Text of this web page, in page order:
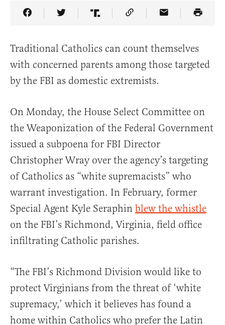
Share Article on Facebook
Share Article on Twitter
Share Article on Truth Social
Copy Article Link
Share Article
Traditional Catholics can count themselves
with concerned parents among those targeted
by the FBI as domestic extremists.
On Monday, the House Select Committee on
the Weaponization of the Federal Government
issued a subpoena for FBI Director
Christopher Wray over the agency’s targeting
of Catholics as “white supremacists” who
warrant investigation. In February, former
Special Agent Kyle Seraphin blew the whistle
on the FBI’s Richmond, Virginia, field office
infiltrating Catholic parishes.
“The FBI’s Richmond Division would like to
protect Virginians from the threat of ‘white
supremacy,’ which it believes has found a
home within Catholics who prefer the Latin